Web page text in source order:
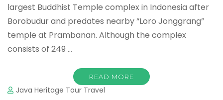
largest Buddhist Temple complex in Indonesia after
Borobudur and predates nearby “Loro Jonggrang”
temple at Prambanan. Although the complex
consists of 249 …
READ MORE
Java Heritage Tour Travel